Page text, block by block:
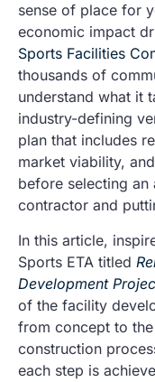
sense of place for
economic impact
Sports Facilities
thousands of
understand what it
industry-defining
plan that includes
market viability,
before selecting
contractor and
In this article,
Sports ETA titled
Development
of the facility
from concept to
construction
each step is